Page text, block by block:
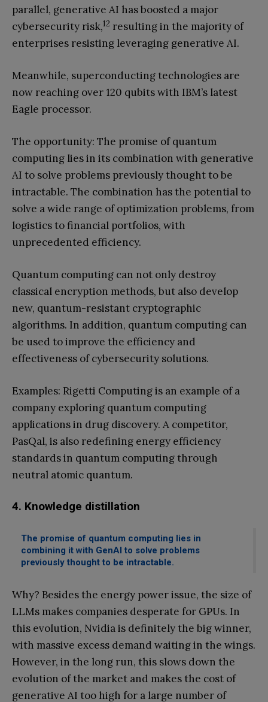
parallel, generative AI has boosted a major
cybersecurity risk,12 resulting in the majority of
enterprises resisting leveraging generative AI.
Meanwhile, superconducting technologies are
now reaching over 120 qubits with IBM’s latest
Eagle processor.
The opportunity: The promise of quantum
computing lies in its combination with generative
AI to solve problems previously thought to be
intractable. The combination has the potential to
solve a wide range of optimization problems, from
logistics to financial portfolios, with
unprecedented efficiency.
Quantum computing can not only destroy
classical encryption methods, but also develop
new, quantum-resistant cryptographic
algorithms. In addition, quantum computing can
be used to improve the efficiency and
effectiveness of cybersecurity solutions.
Examples: Rigetti Computing is an example of a
company exploring quantum computing
applications in drug discovery. A competitor,
PasQal, is also redefining energy efficiency
standards in quantum computing through
neutral atomic quantum.
4. Knowledge distillation
The promise of quantum computing lies in
combining it with GenAI to solve problems
previously thought to be intractable.
Why? Besides the energy power issue, the size of
LLMs makes companies desperate for GPUs. In
this evolution, Nvidia is definitely the big winner,
with massive excess demand waiting in the wings.
However, in the long run, this slows down the
evolution of the market and makes the cost of
generative AI too high for a large number of